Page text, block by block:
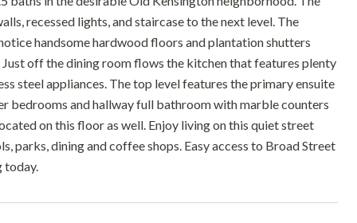
recessed lights, and staircase to the next level. The
handsome hardwood floors and plantation shutters
off the dining room flows the kitchen that features plenty
steel appliances. The top level features the primary ensuite
bedrooms and hallway full bathroom with marble counters
on this floor as well. Enjoy living on this quiet street
parks, dining and coffee shops. Easy access to Broad Street
today.